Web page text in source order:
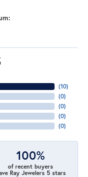
(10)
(0)
(0)
(0)
(0)
100%
of recent buyers
Ray Jewelers 5 stars